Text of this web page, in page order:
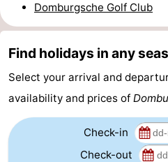
Route
Parking
Medical
addresses
Region
Zeeland
Domburgsche Golf Club
Find holidays in any
Select your arrival and
availability and prices of
Check-in
Check-out